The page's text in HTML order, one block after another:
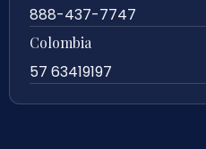
888-437-7747
Colombia
57 63419197